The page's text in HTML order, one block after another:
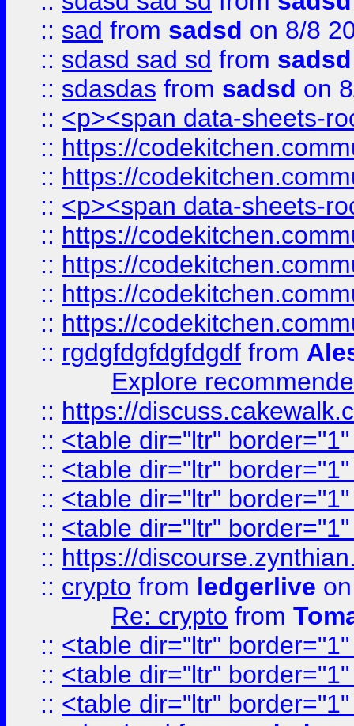
:: sad from sadsd on 8/8
:: sdasd sad sd from sadsd
:: sdasdas from sadsd on
:: <p><span data-sheets-
:: https://
:: https://
:: <p><span data-sheets-
:: https://
:: https://
:: https://
:: https://
:: rgdgfdgfdgfdgdf from
Explore
:: https://
:: <table dir="ltr"
:: <table dir="ltr"
:: <table dir="ltr"
:: <table dir="ltr"
:: https://
:: crypto from ledgerlive
Re: crypto from
:: <table dir="ltr"
:: <table dir="ltr"
:: <table dir="ltr"